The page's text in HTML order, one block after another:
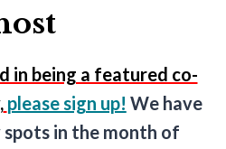
in being a featured co-
please sign up! We have
spots in the month of